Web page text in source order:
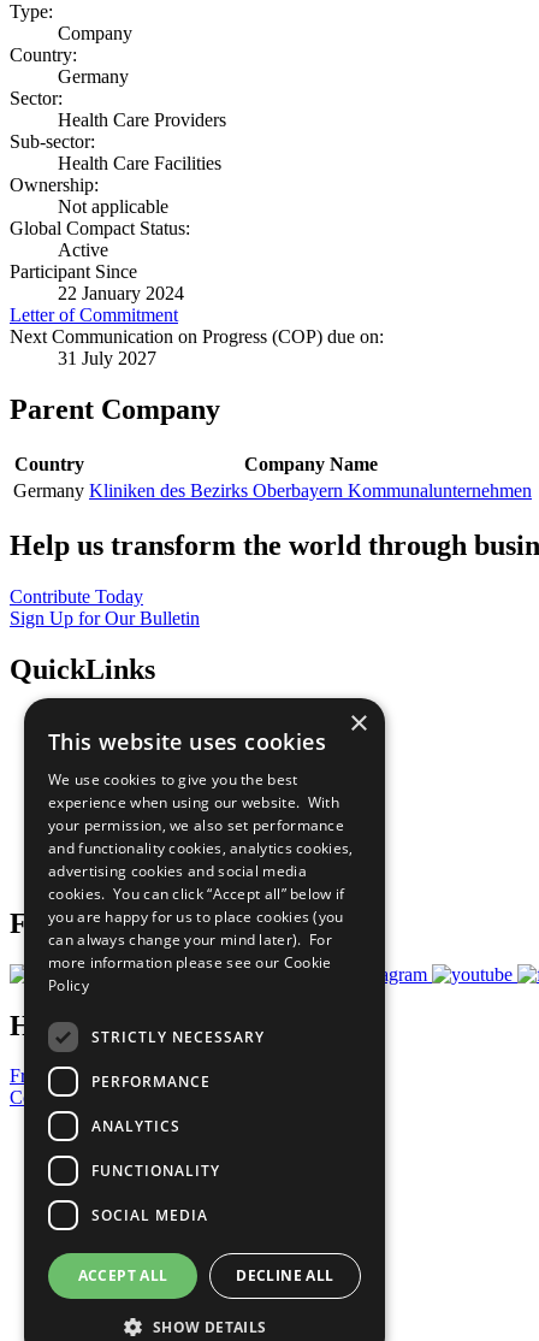
Type:
Company
Country:
Germany
Sector:
Health Care Providers
Sub-sector:
Health Care Facilities
Ownership:
Not applicable
Global Compact Status:
Active
Participant Since
22 January 2024
Letter of Commitment
Next Communication on Progress (COP) due on:
31 July 2027
Parent Company
Country
Company Name
Germany Kliniken des Bezirks Oberbayern Kommunalunternehmen
Help us transform the world through
Contribute Today
Sign Up for Our Bulletin
QuickLinks
Sustainable Development Goals
All Our Work
What You Can Do
Careers & Opportunities
Join Now
Prepare your CoP
Follow Us
Have a Question?
Frequently Asked Questions
Contact Us
United Nations
Privacy Policy
Cookies Policy
Copyright
Photo Credits
×
This website uses cookies
We use cookies to give you the best
experience when using our website. With
your permission, we also set performance
and functionality cookies, analytics cookies,
advertising cookies and social media
cookies. You can click “Accept all” below if
you are happy for us to place cookies (you
can always change your mind later). For
more information please see our Cookie
Policy
STRICTLY NECESSARY
PERFORMANCE
ANALYTICS
FUNCTIONALITY
SOCIAL MEDIA
ACCEPT ALL DECLINE ALL
SHOW DETAILS